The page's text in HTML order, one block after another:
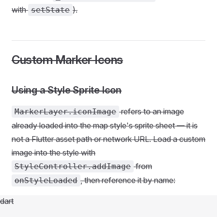
with setState ).
Custom Marker Icons
Using a Style Sprite Icon
MarkerLayer.iconImage refers to an image
already loaded into the map style's sprite sheet — it is
not a Flutter asset path or network URL. Load a custom
image into the style with
StyleController.addImage from
onStyleLoaded , then reference it by name:
dart